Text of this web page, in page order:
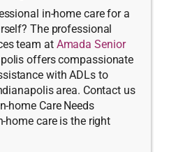
in-home care for a
The professional
team at Amada Senior
offers compassionate
with ADLs to
area. Contact us
home Care Needs
home care is the right